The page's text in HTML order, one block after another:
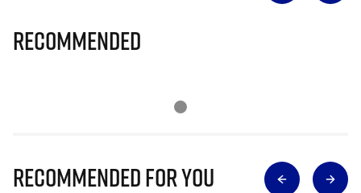
Recommended
Recommended for you